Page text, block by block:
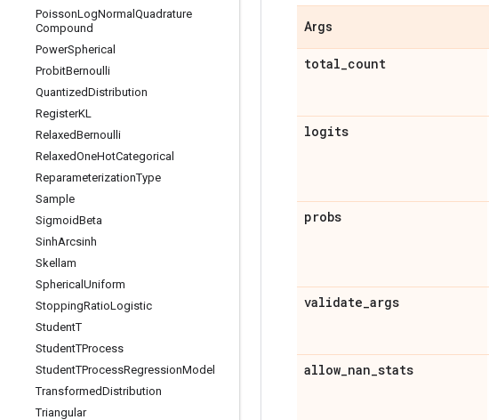
PoissonLogNormal Quadrature
Compound
PowerSpherical
ProbitBernoulli
QuantizedDistribution
RegisterKL
RelaxedBernoulli
RelaxedOneHotCategorical
ReparameterizationType
Sample
SigmoidBeta
SinhArcsinh
Skellam
Spherical Uniform
StoppingRatioLogistic
StudentT
StudentTProcess
StudentTProcessRegressionModel
TransformedDistribution
Triangular
Args
total_count
logits
probs
validate_args
allow_nan_stats